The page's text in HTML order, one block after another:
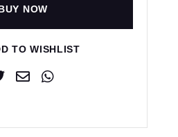
NOW
TO WISHLIST